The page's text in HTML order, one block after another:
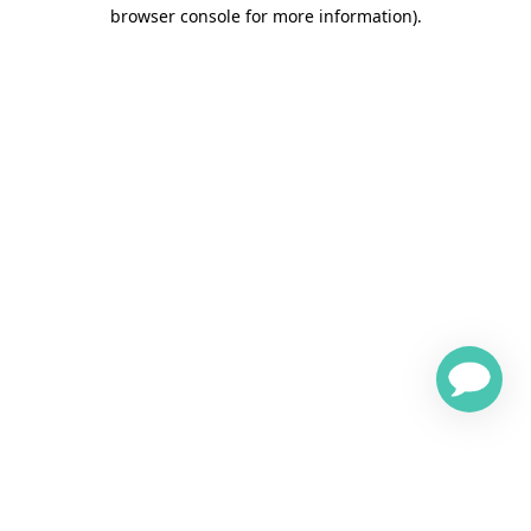
browser console for more information).